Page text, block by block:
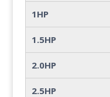
1HP
1.5HP
2.0HP
2.5HP